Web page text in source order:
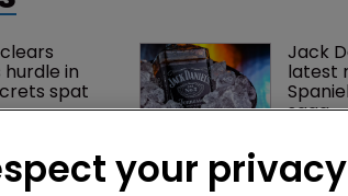
laws
sued a political activist
after he allegedly
of its annotated laws
your privacy